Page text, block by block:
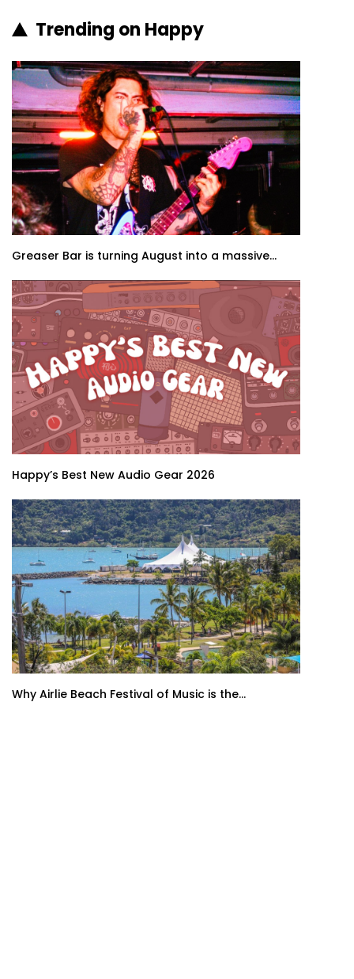
Trending on Happy
Greaser Bar is turning August into a massive...
Happy’s Best New Audio Gear 2026
Why Airlie Beach Festival of Music is the...